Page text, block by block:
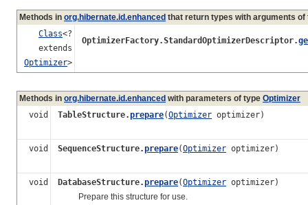
Methods in org.hibernate.id.enhanced that return types with arguments
Class<?
extends
Optimizer>
OptimizerFactory.StandardOptimizerDescriptor.
Methods in org.hibernate.id.enhanced with parameters of type Optimizer
void
TableStructure.prepare(Optimizer optimizer)
void SequenceStructure.prepare(Optimizer optimizer)
void DatabaseStructure.prepare(Optimizer optimizer)
Prepare this structure for use.